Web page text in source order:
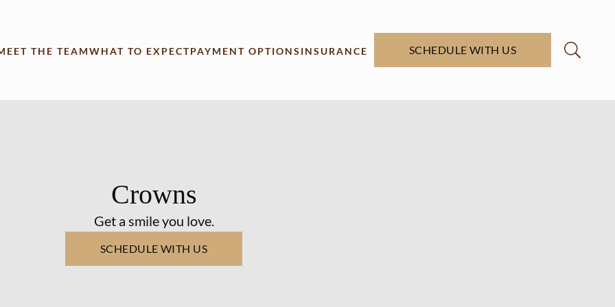
THE TEAMWHAT TO EXPECTPAYMENT OPTIONS INSURANCE SCHEDULE WITH US
Crowns
Get a smile you love.
SCHEDULE WITH US